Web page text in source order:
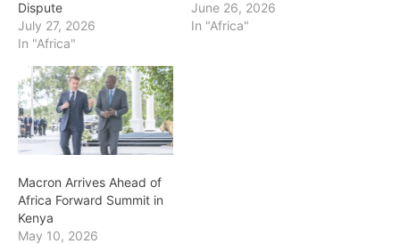
Dispute
July 27, 2026
In "Africa"
June 26, 2026
In "Africa"
Macron Arrives Ahead of
Africa Forward Summit in
Kenya
May 10, 2026